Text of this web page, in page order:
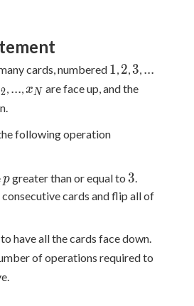
cards, numbered 1
1, 2
2, 3
3, ...
2, ..., x_N
xN are face up, and the
following operation
p
pgreater than or equal to 3
3.
consecutive cards and flip all of
have all the cards face down.
of operations required to